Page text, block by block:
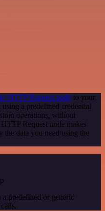
HTTP Request node to your
a predefined credential
operations, without
Request node makes
data you need using the
predefined or generic